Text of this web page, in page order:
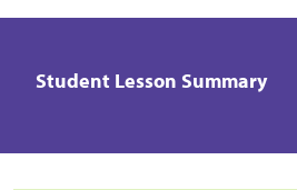
Student Lesson Summary